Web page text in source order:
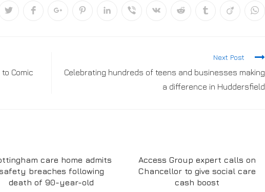
Comic
Next Post
Celebrating hundreds of teens and businesses making
a difference in Huddersfield
care home admits
breaches following
death of 90-year-old
Access Group expert calls on
Chancellor to give social care
cash boost